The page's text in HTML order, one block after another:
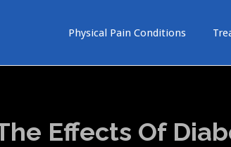
Physical Pain Conditions
Effects Of